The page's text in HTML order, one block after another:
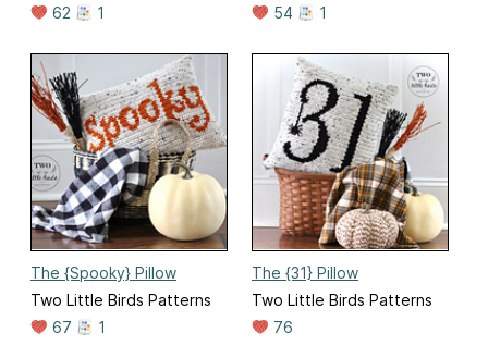
62 1 54 1
The {Spooky} Pillow
Two Little Birds Patterns
67
1
The {31} Pillow
Two Little Birds Patterns
76